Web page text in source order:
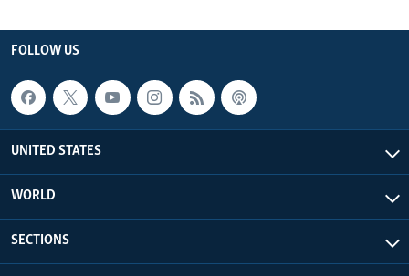
FOLLOW US
UNITED STATES
WORLD
SECTIONS